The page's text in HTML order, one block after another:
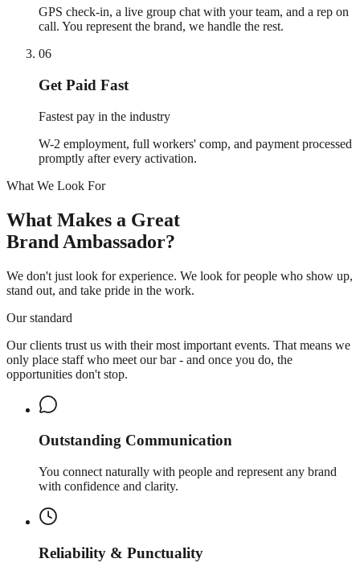
GPS check-in, a live group chat with your team, and a rep on
call. You represent the brand, we handle the rest.
06
Get Paid Fast
Fastest pay in the industry
W-2 employment, full workers' comp, and payment processed
promptly after every activation.
What We Look For
What Makes a Great
Brand Ambassador?
We don't just look for experience. We look for people who show up,
stand out, and take pride in the work.
Our standard
Our clients trust us with their most important events. That means we
only place staff who meet our bar - and once you do, the
opportunities don't stop.
Outstanding Communication
You connect naturally with people and represent any brand
with confidence and clarity.
Reliability & Punctuality